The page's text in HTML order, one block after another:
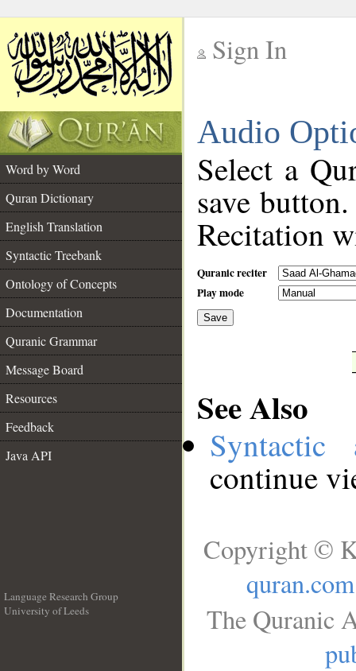
Sign In
Audio
Word by Word
Quran Dictionary
English Translation
Syntactic Treebank
Ontology of Concepts
Documentation
Quranic Grammar
Message Board
Resources
Feedback
Java API
Select a
save
Recitation
Quranic reciter
Play mode
Save
See Also
continue
Language Research Group
University of Leeds
Copyright ©
quran.com
The Quranic